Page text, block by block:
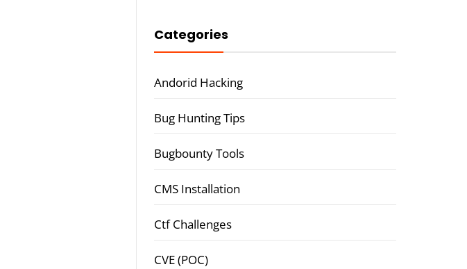
Categories
Andorid Hacking
Bug Hunting Tips
Bugbounty Tools
CMS Installation
Ctf Challenges
CVE (POC)